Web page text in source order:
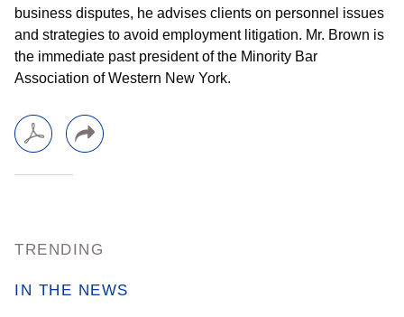
TRENDING
IN THE NEWS
business disputes, he advises clients on personnel issues
and strategies to avoid employment litigation. Mr. Brown is
the immediate past president of the Minority Bar
Association of Western New York.